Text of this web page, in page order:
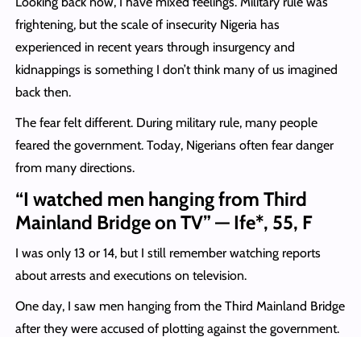
frightening, but the scale of insecurity Nigeria has
experienced in recent years through insurgency and
kidnappings is something I don’t think many of us imagined
back then.
The fear felt different. During military rule, many people
feared the government. Today, Nigerians often fear danger
from many directions.
“I watched men hanging from Third
Mainland Bridge on TV” — Ife*, 55, F
I was only 13 or 14, but I still remember watching reports
about arrests and executions on television.
One day, I saw men hanging from the Third Mainland Bridge
after they were accused of plotting against the government.